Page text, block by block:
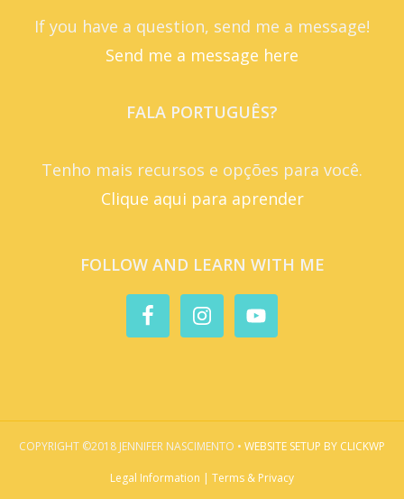
If you have a question, send me a message!
Send me a message here
FALA PORTUGUÊS?
Tenho mais recursos e opções para você.
Clique aqui para aprender
FOLLOW AND LEARN WITH ME
COPYRIGHT ©2018 JENNIFER NASCIMENTO • WEBSITE SETUP BY CLICKWP
Legal Information | Terms & Privacy